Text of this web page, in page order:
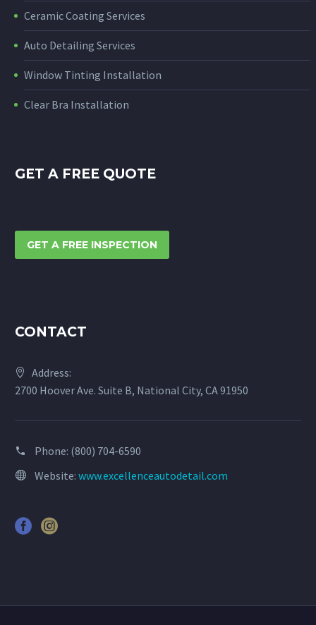
Ceramic Coating Services
Auto Detailing Services
Window Tinting Installation
Clear Bra Installation
GET A FREE QUOTE
GET A FREE INSPECTION
CONTACT
Address:
2700 Hoover Ave. Suite B, National City, CA 91950
Phone: (800) 704-6590
Website: www.excellenceautodetail.com